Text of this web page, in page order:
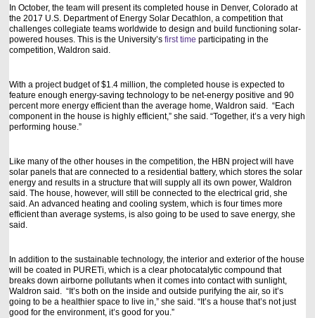
In October, the team will present its completed house in Denver, Colorado at
the 2017 U.S. Department of Energy Solar Decathlon, a competition that
challenges collegiate teams worldwide to design and build functioning solar-
powered houses. This is the University’s first time participating in the
competition, Waldron said.
With a project budget of $1.4 million, the completed house is expected to
feature enough energy-saving technology to be net-energy positive and 90
percent more energy efficient than the average home, Waldron said. “Each
component in the house is highly efficient,” she said. “Together, it’s a very high
performing house.”
Like many of the other houses in the competition, the HBN project will have
solar panels that are connected to a residential battery, which stores the solar
energy and results in a structure that will supply all its own power, Waldron
said. The house, however, will still be connected to the electrical grid, she
said. An advanced heating and cooling system, which is four times more
efficient than average systems, is also going to be used to save energy, she
said.
In addition to the sustainable technology, the interior and exterior of the house
will be coated in PURETi, which is a clear photocatalytic compound that
breaks down airborne pollutants when it comes into contact with sunlight,
Waldron said. “It’s both on the inside and outside purifying the air, so it’s
going to be a healthier space to live in,” she said. “It’s a house that’s not just
good for the environment, it’s good for you.”